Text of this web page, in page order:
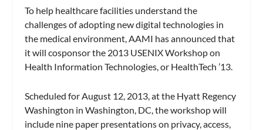
To help healthcare facilities understand the
challenges of adopting new digital technologies in
the medical environment, AAMI has announced that
it will cosponsor the 2013 USENIX Workshop on
Health Information Technologies, or HealthTech ’13.
Scheduled for August 12, 2013, at the Hyatt Regency
Washington in Washington, DC, the workshop will
include nine paper presentations on privacy, access,